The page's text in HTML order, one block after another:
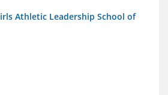
Athletic Leadership School of